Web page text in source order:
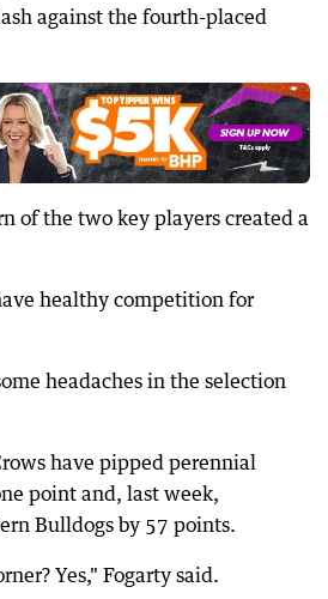
against the fourth-placed
of the two key players created a
healthy competition for
headaches in the selection
have pipped perennial
point and, last week,
Bulldogs by 57 points.
Yes," Fogarty said.